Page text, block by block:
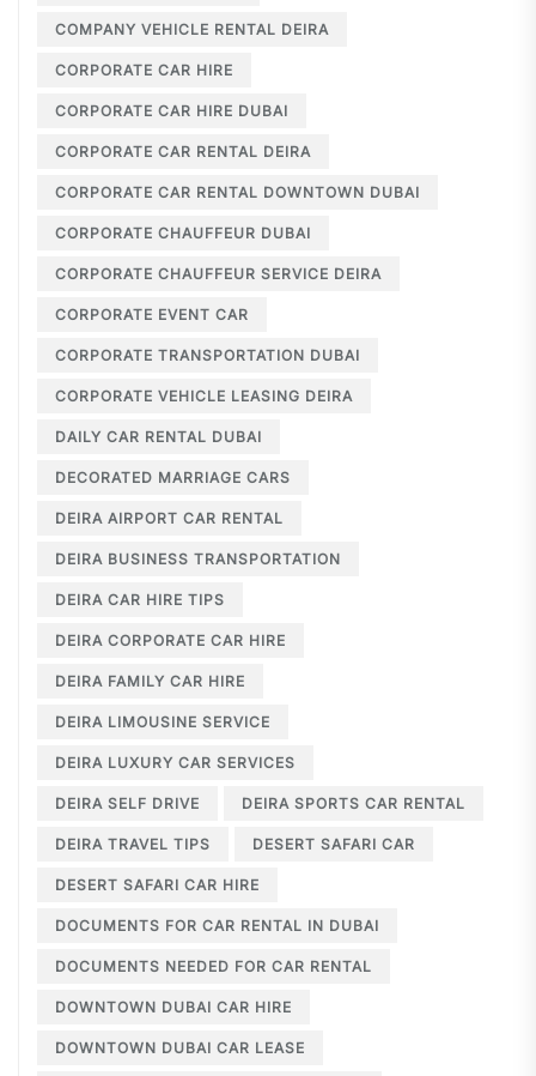
COMPANY VEHICLE RENTAL DEIRA
CORPORATE CAR HIRE
CORPORATE CAR HIRE DUBAI
CORPORATE CAR RENTAL DEIRA
CORPORATE CAR RENTAL DOWNTOWN DUBAI
CORPORATE CHAUFFEUR DUBAI
CORPORATE CHAUFFEUR SERVICE DEIRA
CORPORATE EVENT CAR
CORPORATE TRANSPORTATION DUBAI
CORPORATE VEHICLE LEASING DEIRA
DAILY CAR RENTAL DUBAI
DECORATED MARRIAGE CARS
DEIRA AIRPORT CAR RENTAL
DEIRA BUSINESS TRANSPORTATION
DEIRA CAR HIRE TIPS
DEIRA CORPORATE CAR HIRE
DEIRA FAMILY CAR HIRE
DEIRA LIMOUSINE SERVICE
DEIRA LUXURY CAR SERVICES
DEIRA SELF DRIVE DEIRA SPORTS CAR RENTAL
DEIRA TRAVEL TIPS DESERT SAFARI CAR
DESERT SAFARI CAR HIRE
DOCUMENTS FOR CAR RENTAL IN DUBAI
DOCUMENTS NEEDED FOR CAR RENTAL
DOWNTOWN DUBAI CAR HIRE
DOWNTOWN DUBAI CAR LEASE